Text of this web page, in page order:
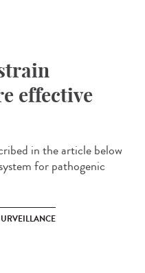
effective
in the article below
for pathogenic